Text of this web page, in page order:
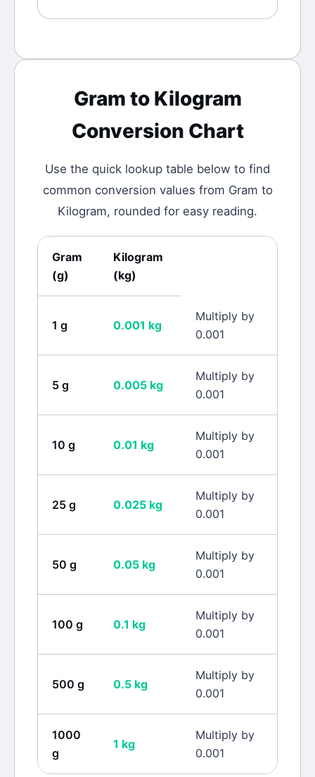
Gram to Kilogram
Conversion Chart
Use the quick lookup table below to find
common conversion values from Gram to
Kilogram, rounded for easy reading.
Gram
(g)
Kilogram
(kg)
1 g 0.001 kg
Multiply by
0.001
5 g 0.005 kg
Multiply by
0.001
10 g 0.01 kg
Multiply by
0.001
25 g 0.025 kg
Multiply by
0.001
50 g 0.05 kg
Multiply by
0.001
100 g 0.1 kg
Multiply by
0.001
500 g 0.5 kg
Multiply by
0.001
1000
g
1 kg
Multiply by
0.001